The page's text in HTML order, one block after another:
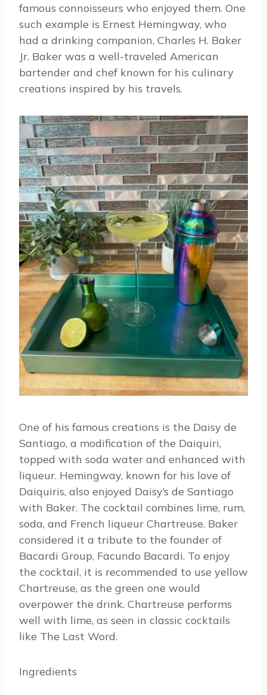
famous connoisseurs who enjoyed them. One
such example is Ernest Hemingway, who
had a drinking companion, Charles H. Baker
Jr. Baker was a well-traveled American
bartender and chef known for his culinary
creations inspired by his travels.
One of his famous creations is the Daisy de
Santiago, a modification of the Daiquiri,
topped with soda water and enhanced with
liqueur. Hemingway, known for his love of
Daiquiris, also enjoyed Daisy’s de Santiago
with Baker. The cocktail combines lime, rum,
soda, and French liqueur Chartreuse. Baker
considered it a tribute to the founder of
Bacardi Group, Facundo Bacardi. To enjoy
the cocktail, it is recommended to use yellow
Chartreuse, as the green one would
overpower the drink. Chartreuse performs
well with lime, as seen in classic cocktails
like The Last Word.
Ingredients